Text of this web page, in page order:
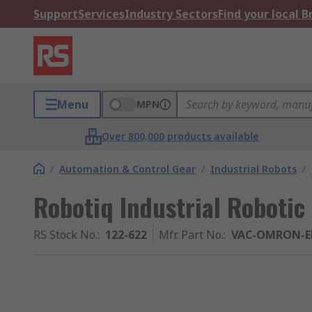
SupportServicesIndustry SectorsFind your local
Menu MPN
Over 800,000 products available
/ Automation & Control Gear / Industrial Robots /
Robotiq Industrial
RS Stock No.: 122-622 Mfr. Part No.: VAC-OMRON-